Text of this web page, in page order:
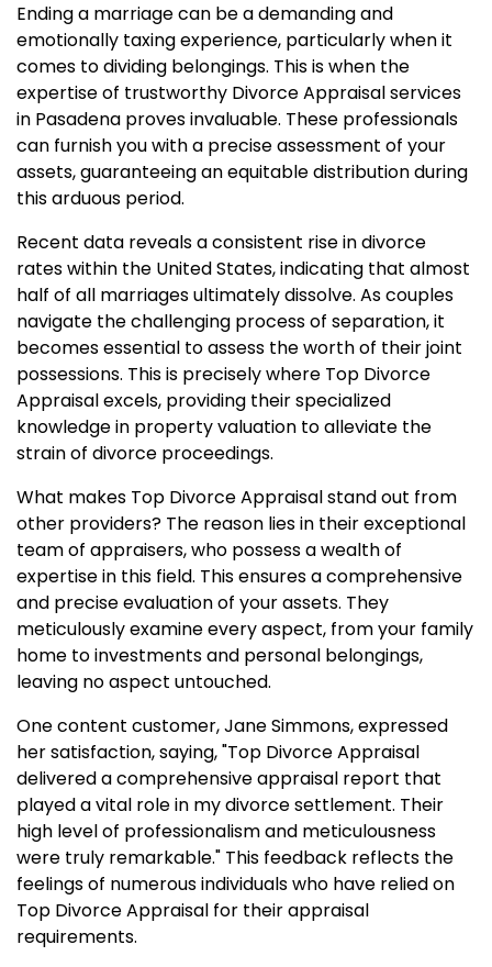
Ending a marriage can be a demanding and
emotionally taxing experience, particularly when it
comes to dividing belongings. This is when the
expertise of trustworthy Divorce Appraisal services
in Pasadena proves invaluable. These professionals
can furnish you with a precise assessment of your
assets, guaranteeing an equitable distribution during
this arduous period.
Recent data reveals a consistent rise in divorce
rates within the United States, indicating that almost
half of all marriages ultimately dissolve. As couples
navigate the challenging process of separation, it
becomes essential to assess the worth of their joint
possessions. This is precisely where Top Divorce
Appraisal excels, providing their specialized
knowledge in property valuation to alleviate the
strain of divorce proceedings.
What makes Top Divorce Appraisal stand out from
other providers? The reason lies in their exceptional
team of appraisers, who possess a wealth of
expertise in this field. This ensures a comprehensive
and precise evaluation of your assets. They
meticulously examine every aspect, from your family
home to investments and personal belongings,
leaving no aspect untouched.
One content customer, Jane Simmons, expressed
her satisfaction, saying, "Top Divorce Appraisal
delivered a comprehensive appraisal report that
played a vital role in my divorce settlement. Their
high level of professionalism and meticulousness
were truly remarkable." This feedback reflects the
feelings of numerous individuals who have relied on
Top Divorce Appraisal for their appraisal
requirements.